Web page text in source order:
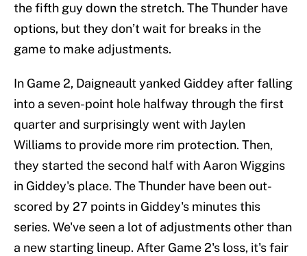
the fifth guy down the stretch. The Thunder have
options, but they don’t wait for breaks in the
game to make adjustments.
In Game 2, Daigneault yanked Giddey after falling
into a seven-point hole halfway through the first
quarter and surprisingly went with Jaylen
Williams to provide more rim protection. Then,
they started the second half with Aaron Wiggins
in Giddey's place. The Thunder have been out-
scored by 27 points in Giddey's minutes this
series. We've seen a lot of adjustments other than
a new starting lineup. After Game 2's loss, it's fair